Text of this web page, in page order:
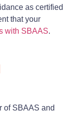
as certified
that your
with SBAAS.
of SBAAS and